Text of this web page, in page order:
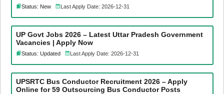
Status: New Last Apply Date: 2026-12-31
UP Govt Jobs 2026 – Latest Uttar Pradesh Government
Vacancies | Apply Now
Status: Updated Last Apply Date: 2026-12-31
UPSRTC Bus Conductor Recruitment 2026 – Apply
Online for 59 Outsourcing Bus Conductor Posts